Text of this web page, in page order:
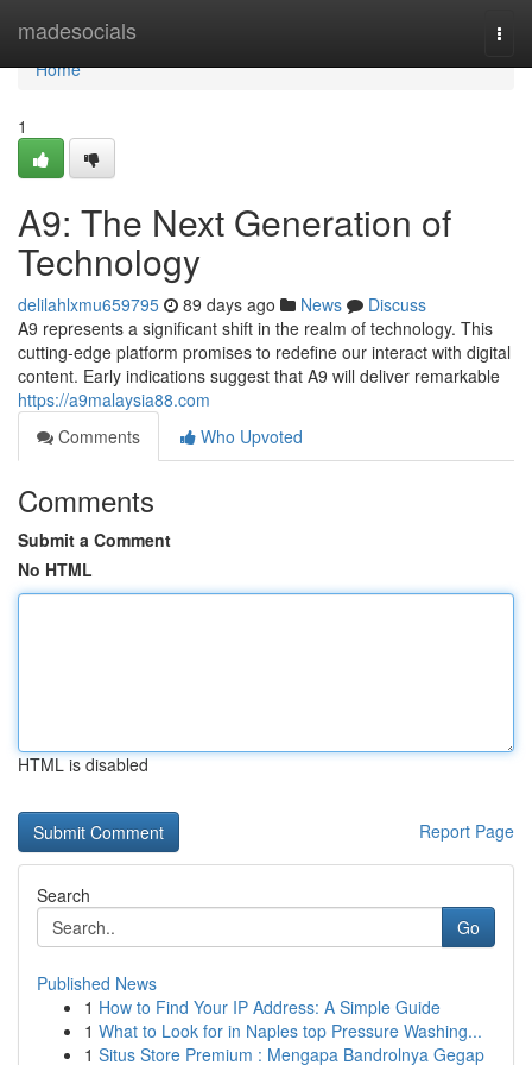
madesocials
Home
Home
1
A9: The Next Generation of
Technology
delilahlxmu659795 89 days ago News
Discuss
A9 represents a significant shift in the realm of technology. This
cutting-edge platform promises to redefine our interact with digital
content. Early indications suggest that A9 will deliver remarkable
https://a9malaysia88.com
Comments
Who Upvoted
Comments
Submit a Comment
No HTML
HTML is disabled
Report Page
Search
Go
Published News
1 How to Find Your IP Address: A Simple Guide
1 What to Look for in Naples top Pressure Washing...
1 Situs Store Premium : Mengapa Bandrolnya Gegap